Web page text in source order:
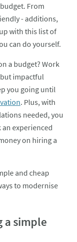
From
- additions,
with this list of
can do yourself.
a budget? Work
impactful
you going until
. Plus, with
needed, you
experienced
on hiring a
and cheap
to modernise
a simple